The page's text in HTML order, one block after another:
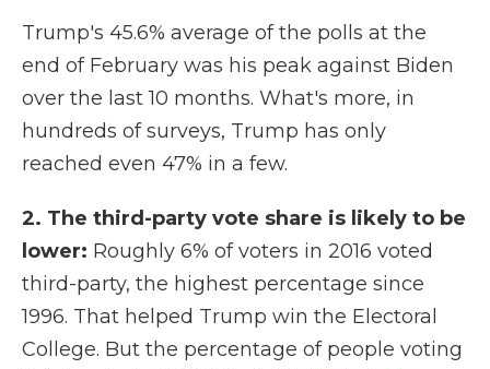
Trump's 45.6% average of the polls at the
end of February was his peak against Biden
over the last 10 months. What's more, in
hundreds of surveys, Trump has only
reached even 47% in a few.
2. The third-party vote share is likely to be
lower: Roughly 6% of voters in 2016 voted
third-party, the highest percentage since
1996. That helped Trump win the Electoral
College. But the percentage of people voting